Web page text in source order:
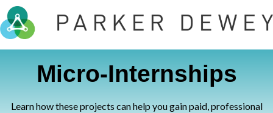
Micro-Internships
Learn how these projects can help you gain paid, professional